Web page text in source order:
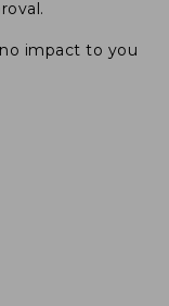
impact to you